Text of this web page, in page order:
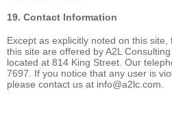
19. Contact Information
Except as explicitly noted on this
this site are offered by A2L
located at 814 King Street. Our
7697. If you notice that any user is
please contact us at info@a2lc.com.